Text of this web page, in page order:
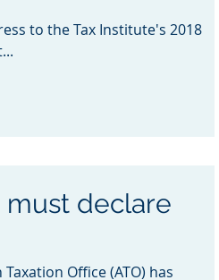
to the Tax Institute's 2018
declare
Office (ATO) has